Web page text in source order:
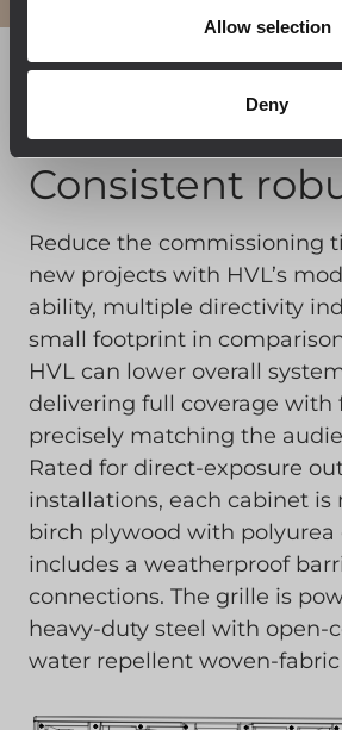
Allow selection
Deny
Consistent
Reduce the commissioning
new projects with HVL’s
ability, multiple directivity
small footprint in
HVL can lower overall
delivering full coverage with
precisely matching the
Rated for direct-exposure
installations, each cabinet is
birch plywood with polyurea
includes a weatherproof
connections. The grille is
heavy-duty steel with open-
water repellent woven-